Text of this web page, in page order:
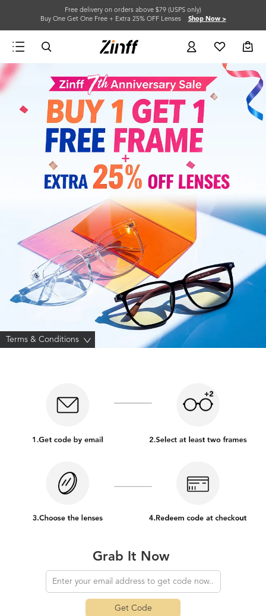
Free delivery on orders above $79 (USPS only)
Buy One Get One Free + Extra 25% OFF Lenses Shop Now >
Terms & Conditions >
Grab It Now
Get Code